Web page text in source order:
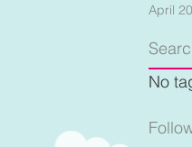
April
No